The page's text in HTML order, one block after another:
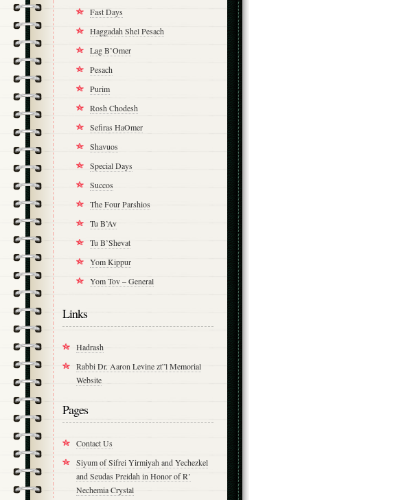
Fast Days
Haggadah Shel Pesach
Lag B’Omer
Pesach
Purim
Rosh Chodesh
Sefiras HaOmer
Shavuos
Special Days
Succos
The Four Parshios
Tu B’Av
Tu B’Shevat
Yom Kippur
Yom Tov – General
Links
Hadrash
Rabbi Dr. Aaron Levine zt”l Memorial
Website
Pages
Contact Us
Siyum of Sifrei Yirmiyah and Yechezkel
and Seudas Preidah in Honor of R’
Nechemia Crystal